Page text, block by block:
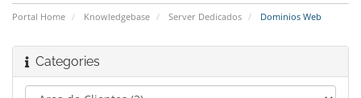
Portal Home Knowledgebase Server Dedicados Dominios Web
Categories